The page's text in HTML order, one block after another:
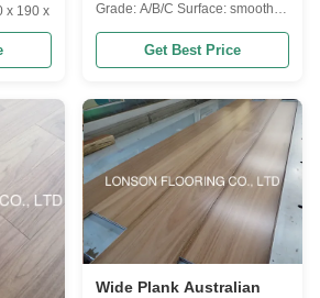
x 190 x
with
Grade: A/B/C Surface: smooth,
transparent lacquered Color:
natural Gloss: super matt Item
Details Other Name Russian
Oak Wood Origin Russia /
French & German / America
Janka Hardness 1360 Length
fixed 490/600/700/800...
Get Best Price
Wide Plank Australian